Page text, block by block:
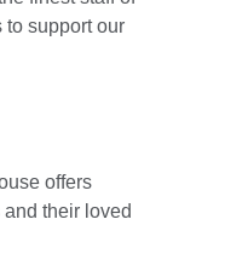
to support our
offers
their loved